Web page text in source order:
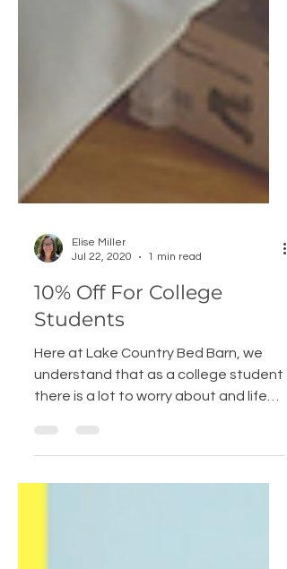
10% Off For College
Students
Here at Lake Country Bed Barn, we
understand that as a college student